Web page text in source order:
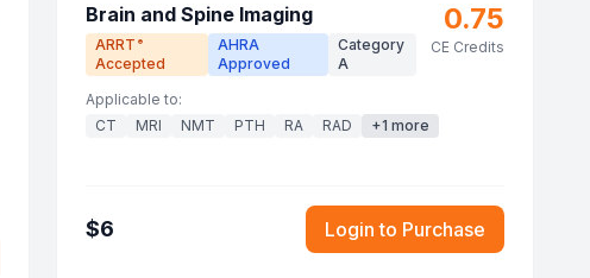
Brain and Spine Imaging
ARRT ®
Accepted
AHRA
Approved
Category
A
0.75
CE Credits
Applicable to:
CT
MRI NMT PTH RA RAD +1 more
$6 Login to Purchase